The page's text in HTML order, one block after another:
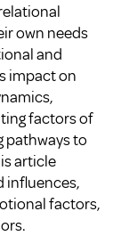
own needs
and
impact on
factors of
pathways to
article
influences,
factors,